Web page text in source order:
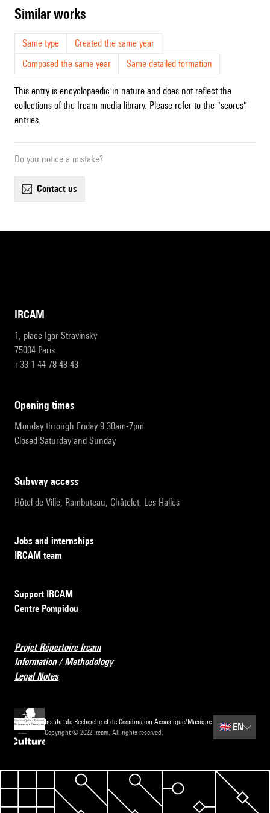
similar works
Same type
Created the same year
Composed the same year
Same detailed formation
This entry is encyclopaedic in nature and does not reflect the
collections of the Ircam media library. Please refer to the "scores"
entries.
Do you notice a mistake?
contact us
IRCAM
1, place Igor-Stravinsky
75004 Paris
+33 1 44 78 48 43
opening times
Monday through Friday 9:30am-7pm
Closed Saturday and Sunday
subway access
Hôtel de Ville, Rambuteau, Châtelet, Les Halles
Jobs and internships
IRCAM team
Support IRCAM
Centre Pompidou
Projet Répertoire Ircam
Information / Methodology
Legal Notes
Institut de Recherche et de Coordination Acoustique/Musique
Copyright © 2022 Ircam. All rights reserved.
🇬🇧 EN